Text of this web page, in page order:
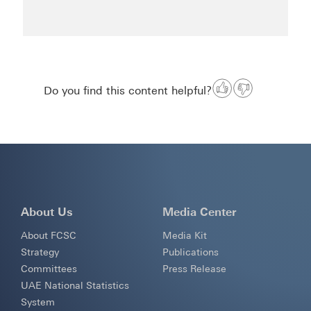
Do you find this content helpful?
About Us
About FCSC
Strategy
Committees
UAE National Statistics
System
Media Center
Media Kit
Publications
Press Release